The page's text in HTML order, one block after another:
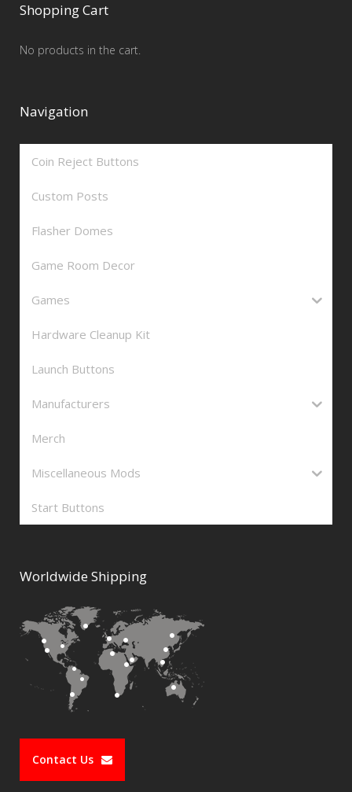
Shopping Cart
No products in the cart.
Navigation
Coin Reject Buttons
Custom Posts
Flasher Domes
Game Room Decor
Games
Hardware Cleanup Kit
Launch Buttons
Manufacturers
Merch
Miscellaneous Mods
Start Buttons
Worldwide Shipping
Contact Us